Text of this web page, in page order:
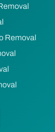
Removal